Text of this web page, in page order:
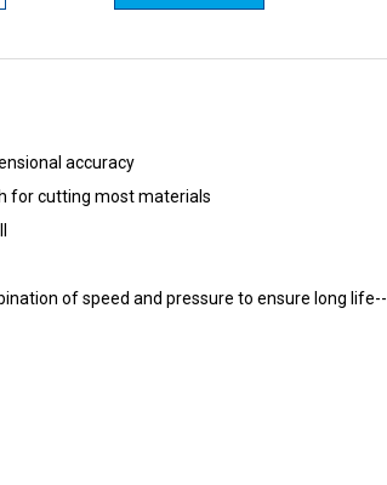
accuracy
for cutting most materials
of speed and pressure to ensure long life--